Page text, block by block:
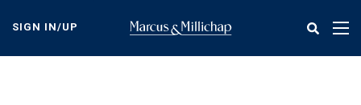
content
SIGN IN/UP